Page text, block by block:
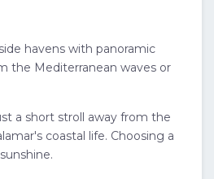
havens with panoramic
the Mediterranean waves or
a short stroll away from the
coastal life. Choosing a